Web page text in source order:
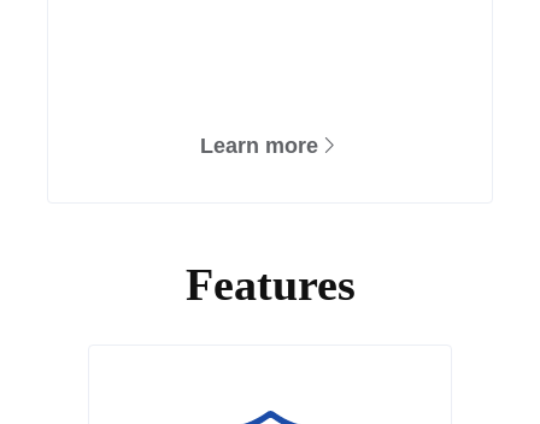
Learn more
Features